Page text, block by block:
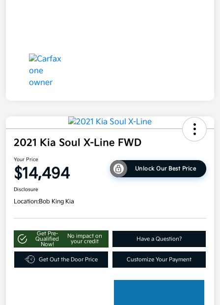
2021 Kia Soul X-Line FWD
Your Price
$14,494 Unlock Our Best Price
Disclosure
Location:Bob King Kia
Get Pre-
Qualified
Now!
No impact on
your credit
Have a Question?
Get Out the Door Price Customize Your Payment